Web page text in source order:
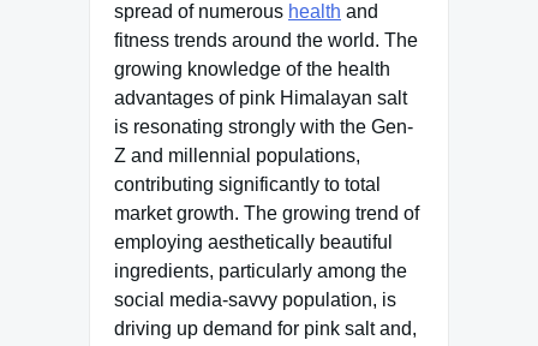
spread of numerous health and
fitness trends around the world. The
growing knowledge of the health
advantages of pink Himalayan salt
is resonating strongly with the Gen-
Z and millennial populations,
contributing significantly to total
market growth. The growing trend of
employing aesthetically beautiful
ingredients, particularly among the
social media-savvy population, is
driving up demand for pink salt and,